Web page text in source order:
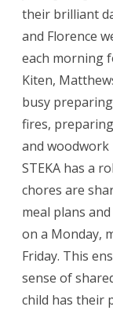
their brilliant
and Florence
each morning
Kiten,
busy
fires,
and woodwork
STEKA has a
chores are
meal plans
on a Monday,
Friday. This
sense of
child has their